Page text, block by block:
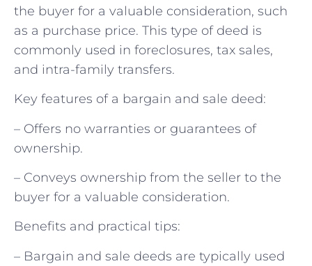
the buyer for a valuable consideration, such
as a purchase price. This type of deed is
commonly used in foreclosures, tax sales,
and intra-family transfers.
Key features of a bargain and sale deed:
– Offers no warranties or guarantees of
ownership.
– Conveys ownership from the seller to the
buyer for a valuable consideration.
Benefits and practical tips:
– Bargain and sale deeds are typically used